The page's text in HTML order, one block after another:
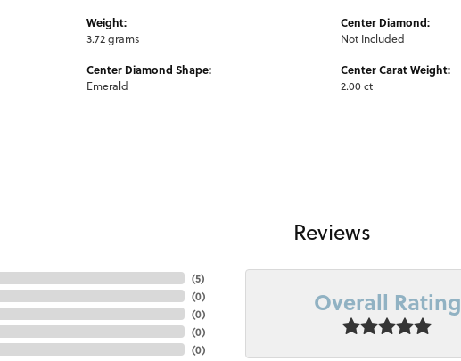
Weight:
3.72 grams
Center Diamond Shape:
Emerald
Center Diamond:
Not Included
Center Carat Weight:
2.00 ct
Reviews
(5)
(0)
(0)
(0)
(0)
Overall Rating